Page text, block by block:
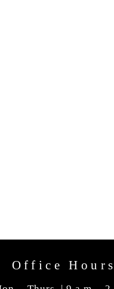
Office Hours